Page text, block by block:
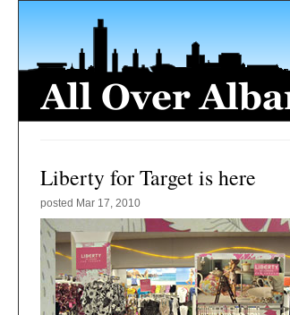
Liberty for Target is here
posted Mar 17, 2010